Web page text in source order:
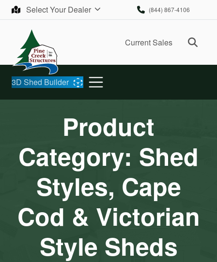
Skip to contentSelect Your Dealer (844) 867-4106
Current Sales
3D Shed Builder
Product
Category: Shed
Styles, Cape
Cod & Victorian
Style Sheds